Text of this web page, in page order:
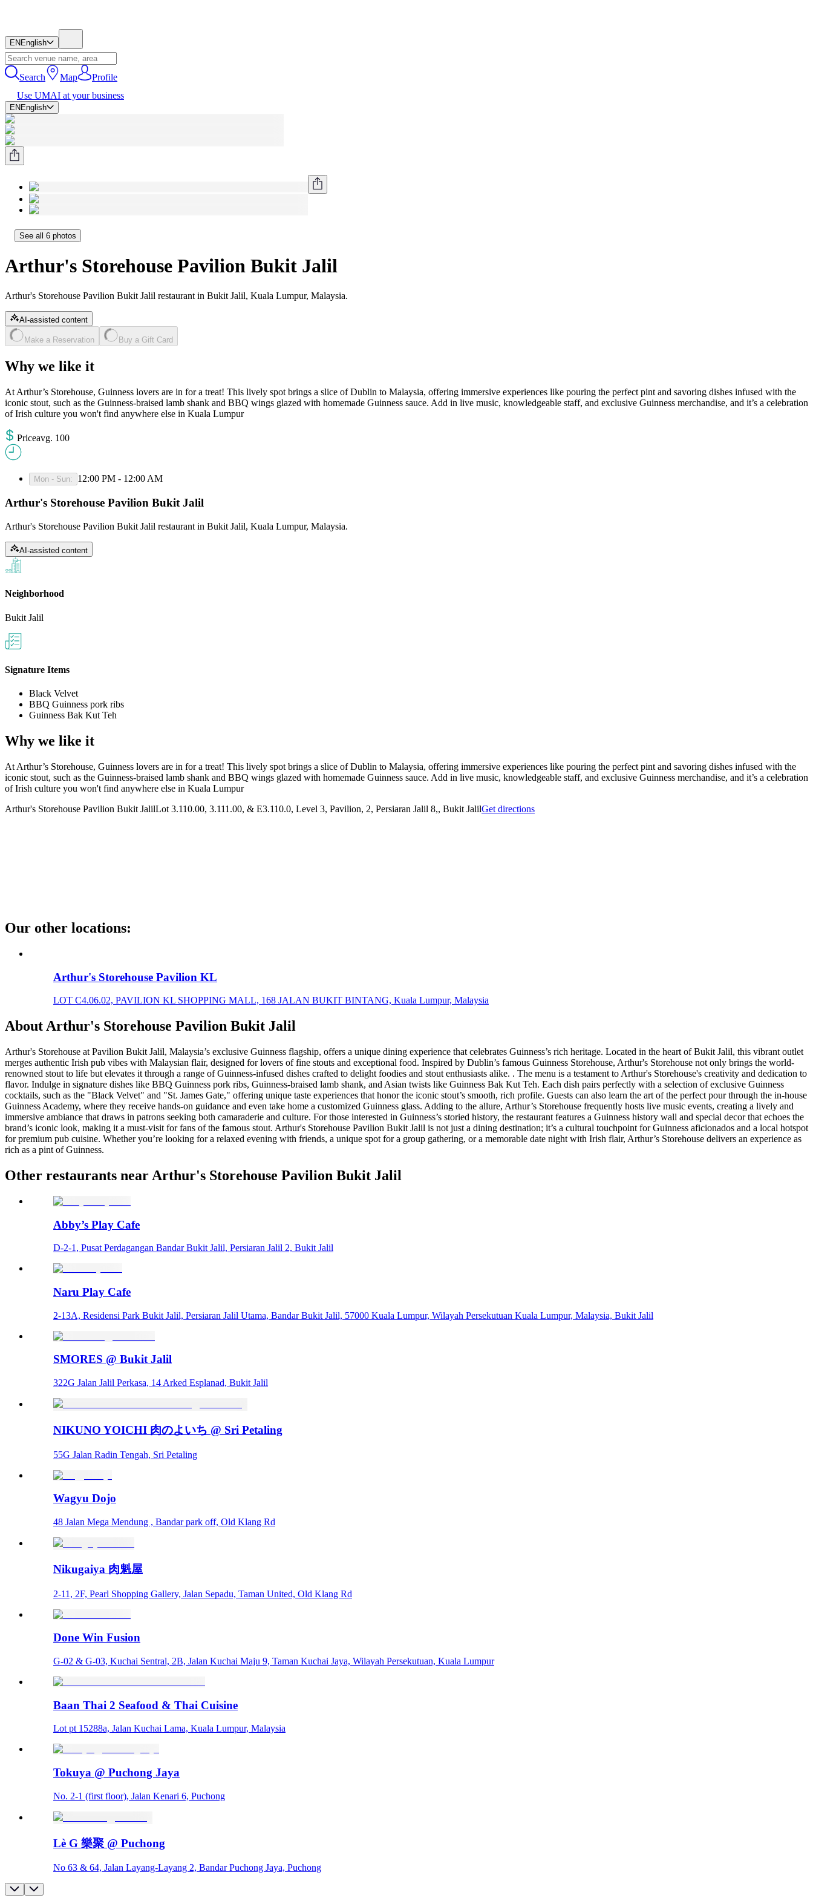
EN English
Search Map
Profile
Use UMAI at your business
EN English
See all 6 photos
Arthur's Storehouse Pavilion Bukit Jalil
Arthur's Storehouse Pavilion Bukit Jalil restaurant in Bukit Jalil, Kuala Lumpur, Malaysia.
AI-assisted content
Make a Reservation Buy a Gift Card
Why we like it
At Arthur’s Storehouse, Guinness lovers are in for a treat! This lively spot brings a slice of Dublin to Malaysia, offering immersive experiences like pouring the perfect pint and savoring dishes infused with the
iconic stout, such as the Guinness-braised lamb shank and BBQ wings glazed with homemade Guinness sauce. Add in live music, knowledgeable staff, and exclusive Guinness merchandise, and it’s a celebration
of Irish culture you won't find anywhere else in Kuala Lumpur​
Priceavg. 100
Mon - Sun: 12:00 PM - 12:00 AM
Arthur's Storehouse Pavilion Bukit Jalil
Arthur's Storehouse Pavilion Bukit Jalil restaurant in Bukit Jalil, Kuala Lumpur, Malaysia.
AI-assisted content
Neighborhood
Bukit Jalil
Signature Items
Black Velvet
BBQ Guinness pork ribs
Guinness Bak Kut Teh
Why we like it
At Arthur’s Storehouse, Guinness lovers are in for a treat! This lively spot brings a slice of Dublin to Malaysia, offering immersive experiences like pouring the perfect pint and savoring dishes infused with the
iconic stout, such as the Guinness-braised lamb shank and BBQ wings glazed with homemade Guinness sauce. Add in live music, knowledgeable staff, and exclusive Guinness merchandise, and it’s a celebration
of Irish culture you won't find anywhere else in Kuala Lumpur​
Arthur's Storehouse Pavilion Bukit JalilLot 3.110.00, 3.111.00, & E3.110.0, Level 3, Pavilion, 2, Persiaran Jalil 8,, Bukit JalilGet directions
Our other locations:
Arthur's Storehouse Pavilion KL
LOT C4.06.02, PAVILION KL SHOPPING MALL, 168 JALAN BUKIT BINTANG, Kuala Lumpur, Malaysia
About Arthur's Storehouse Pavilion Bukit Jalil
Arthur's Storehouse at Pavilion Bukit Jalil, Malaysia’s exclusive Guinness flagship, offers a unique dining experience that celebrates Guinness’s rich heritage. Located in the heart of Bukit Jalil, this vibrant outlet
merges authentic Irish pub vibes with Malaysian flair, designed for lovers of fine stouts and exceptional food. Inspired by Dublin’s famous Guinness Storehouse, Arthur's Storehouse not only brings the world-
renowned stout to life but elevates it through a range of Guinness-infused dishes crafted to delight foodies and stout enthusiasts alike. . The menu is a testament to Arthur's Storehouse's creativity and dedication to
flavor. Indulge in signature dishes like BBQ Guinness pork ribs, Guinness-braised lamb shank, and Asian twists like Guinness Bak Kut Teh. Each dish pairs perfectly with a selection of exclusive Guinness
cocktails, such as the "Black Velvet" and "St. James Gate," offering unique taste experiences that honor the iconic stout’s smooth, rich profile. Guests can also learn the art of the perfect pour through the in-house
Guinness Academy, where they receive hands-on guidance and even take home a customized Guinness glass​ . Adding to the allure, Arthur’s Storehouse frequently hosts live music events, creating a lively and
immersive ambiance that draws in patrons seeking both camaraderie and culture. For those interested in Guinness’s storied history, the restaurant features a Guinness history wall and special decor that echoes the
brand’s iconic look, making it a must-visit for fans of the famous stout​ . Arthur's Storehouse Pavilion Bukit Jalil is not just a dining destination; it’s a cultural touchpoint for Guinness aficionados and a local hotspot
for premium pub cuisine. Whether you’re looking for a relaxed evening with friends, a unique spot for a group gathering, or a memorable date night with Irish flair, Arthur’s Storehouse delivers an experience as
rich as a pint of Guinness.
Other restaurants near Arthur's Storehouse Pavilion Bukit Jalil
Abby’s Play Cafe
D-2-1, Pusat Perdagangan Bandar Bukit Jalil, Persiaran Jalil 2, Bukit Jalil
Naru Play Cafe
2-13A, Residensi Park Bukit Jalil, Persiaran Jalil Utama, Bandar Bukit Jalil, 57000 Kuala Lumpur, Wilayah Persekutuan Kuala Lumpur, Malaysia, Bukit Jalil
SMORES @ Bukit Jalil
322G Jalan Jalil Perkasa, 14 Arked Esplanad, Bukit Jalil
NIKUNO YOICHI 肉のよいち @ Sri Petaling
55G Jalan Radin Tengah, Sri Petaling
Wagyu Dojo
48 Jalan Mega Mendung , Bandar park off, Old Klang Rd
Nikugaiya 肉魁屋
2-11, 2F, Pearl Shopping Gallery, Jalan Sepadu, Taman United, Old Klang Rd
Done Win Fusion
G-02 & G-03, Kuchai Sentral, 2B, Jalan Kuchai Maju 9, Taman Kuchai Jaya, Wilayah Persekutuan, Kuala Lumpur
Baan Thai 2 Seafood & Thai Cuisine
Lot pt 15288a, Jalan Kuchai Lama, Kuala Lumpur, Malaysia
Tokuya @ Puchong Jaya
No. 2-1 (first floor), Jalan Kenari 6, Puchong
Lè G 樂聚 @ Puchong
No 63 & 64, Jalan Layang-Layang 2, Bandar Puchong Jaya, Puchong